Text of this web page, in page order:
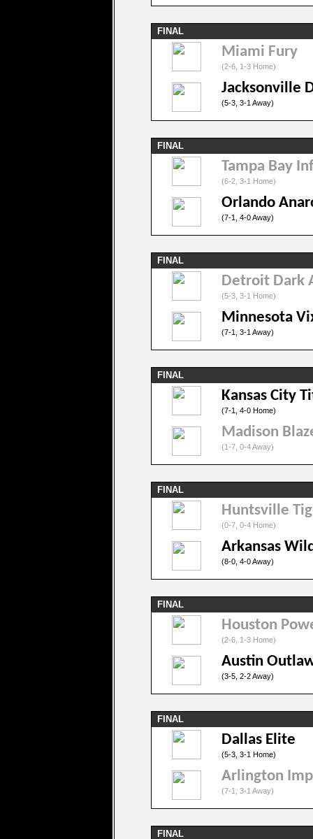
FINAL
Miami Fury
(2-6, 1-3 Home)
Jacksonville
(5-3, 3-1 Away)
FINAL
Tampa Bay
(6-2, 3-1 Home)
Orlando
(7-1, 4-0 Away)
FINAL
Detroit Dark
(5-3, 3-1 Home)
Minnesota
(7-1, 3-1 Away)
FINAL
Kansas City
(7-1, 4-0 Home)
Madison
(1-7, 0-4 Away)
FINAL
Huntsville
(0-7, 0-4 Home)
Arkansas
(8-0, 4-0 Away)
FINAL
Houston
(2-6, 1-3 Home)
Austin
(3-5, 2-2 Away)
FINAL
Dallas Elite
(5-3, 3-1 Home)
Arlington
(7-1, 3-1 Away)
FINAL